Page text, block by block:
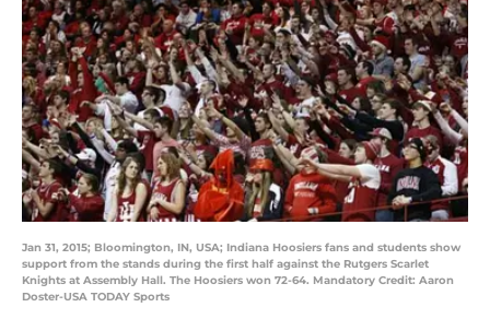
Jan 31, 2015; Bloomington, IN, USA; Indiana Hoosiers fans and students show
support from the stands during the first half against the Rutgers Scarlet
Knights at Assembly Hall. The Hoosiers won 72-64. Mandatory Credit: Aaron
Doster-USA TODAY Sports